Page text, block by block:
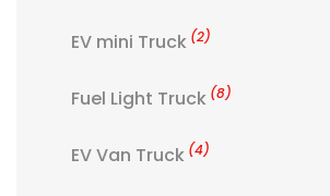
EV mini Truck (2)
Fuel Light Truck (8)
EV Van Truck (4)